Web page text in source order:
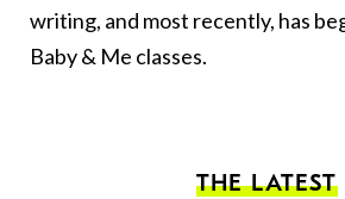
writing, and most recently, has
Baby & Me classes.
THE LATEST